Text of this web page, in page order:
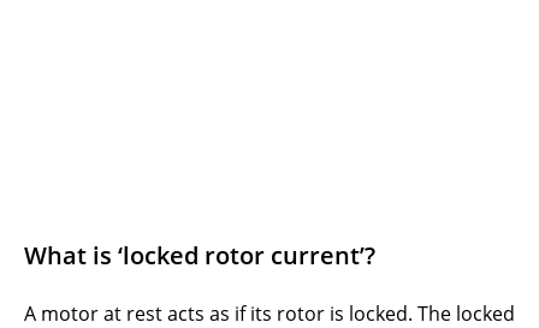
What is ‘locked rotor current’?
A motor at rest acts as if its rotor is locked. The locked